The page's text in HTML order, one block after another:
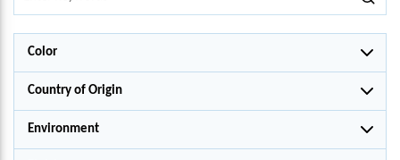
Color
Country of Origin
Environment